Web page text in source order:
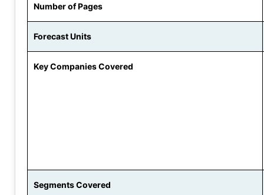
Number of Pages
Forecast Units
Key Companies Covered
Segments Covered